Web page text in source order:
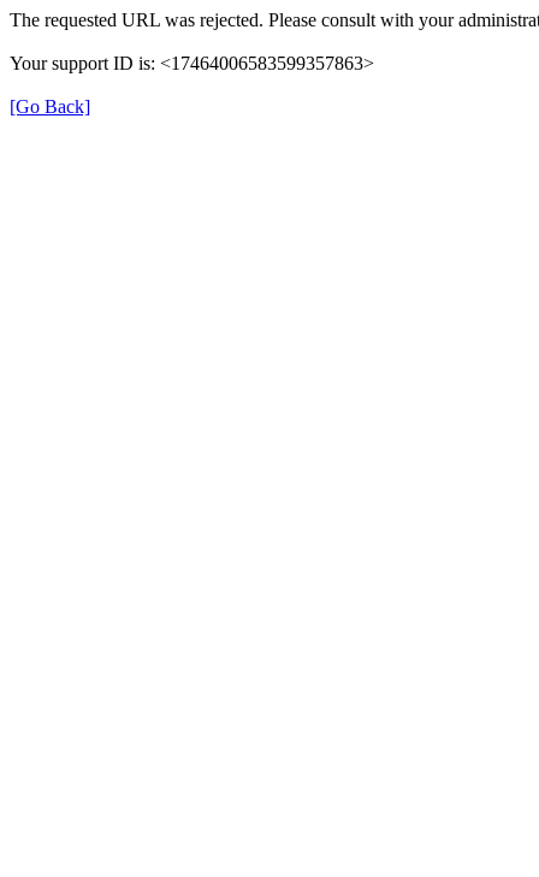
The requested URL was rejected. Please consult with your
Your support ID is: <17464006583599357863>
[Go Back]